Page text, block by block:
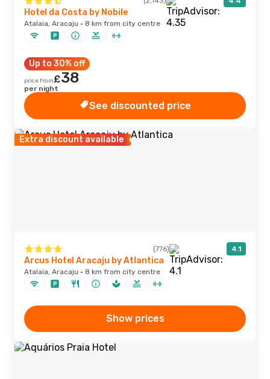
Hotel da Costa by Nobile
Atalaia, Aracaju · 8 km from city centre
Up to 30% off
price from£38
per night
See discounted price
Extra discount available
(776) 4.1
Arcus Hotel Aracaju by Atlantica
Atalaia, Aracaju · 8 km from city centre
Show prices